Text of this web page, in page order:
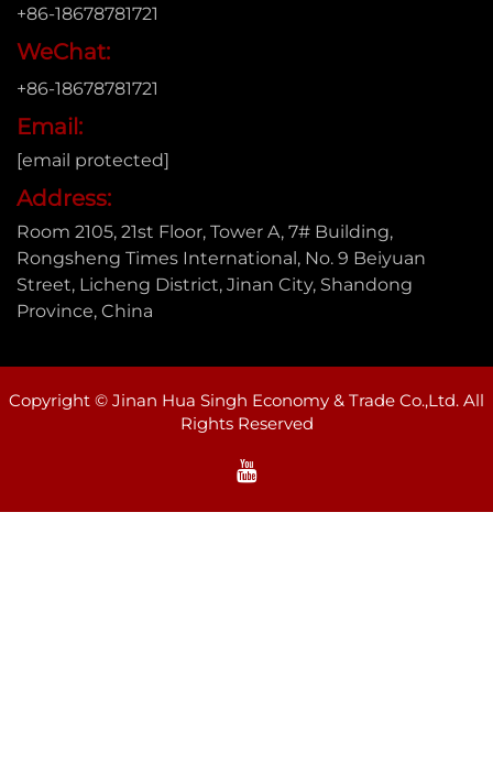
+86-18678781721
WeChat:
+86-18678781721
Email:
[email protected]
Address:
Room 2105, 21st Floor, Tower A, 7# Building,
Rongsheng Times International, No. 9 Beiyuan
Street, Licheng District, Jinan City, Shandong
Province, China
Copyright © Jinan Hua Singh Economy & Trade Co.,Ltd. All
Rights Reserved